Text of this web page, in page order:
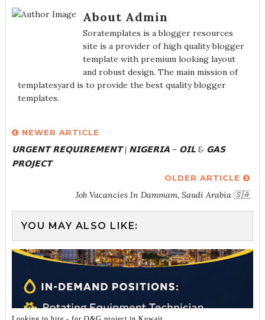
About Admin
Soratemplates is a blogger resources
site is a provider of high quality blogger
template with premium looking layout
and robust design. The main mission of
templatesyard is to provide the best quality blogger
templates.
NEWER ARTICLE
𝗨𝗥𝗚𝗘𝗡𝗧 𝗥𝗘𝗤𝗨𝗜𝗥𝗘𝗠𝗘𝗡𝗧 | 𝗡𝗜𝗚𝗘𝗥𝗜𝗔 – 𝗢𝗜𝗟 & 𝗚𝗔𝗦
𝗣𝗥𝗢𝗝𝗘𝗖𝗧
OLDER ARTICLE
Job Vacancies In Dammam, Saudi Arabia 🇸🇦
YOU MAY ALSO LIKE: